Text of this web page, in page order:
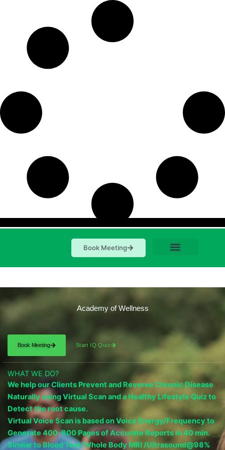
Book Meeting
Academy of Wellness
Book Meeting Start IQ Quiz
WHAT WE DO?
We help our Clients Prevent and Reverse Chronic Disease
Naturally using Virtual Scan and a Healthy Lifestyle Quiz to
Detect the root cause.
Virtual Voice Scan is based on Voice Energy/Frequency to
Generate 400-800 Pages of Accurate Reports in 40 min.
Similar to Blood Test/Whole Body MRI /Ultrasound@98%